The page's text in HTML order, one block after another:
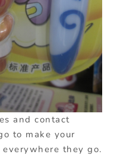
and contact
to make your
they go.